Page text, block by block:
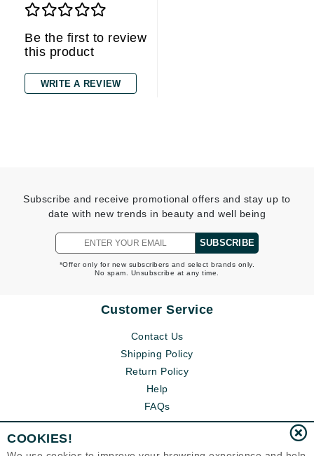
Be the first to review
this product
WRITE A REVIEW
Subscribe and receive promotional offers and stay up to
date with new trends in beauty and well being
SUBSCRIBE
*Offer only for new subscribers and select brands only.
No spam. Unsubscribe at any time.
Customer Service
Contact Us
Shipping Policy
Return Policy
Help
FAQs
COOKIES!